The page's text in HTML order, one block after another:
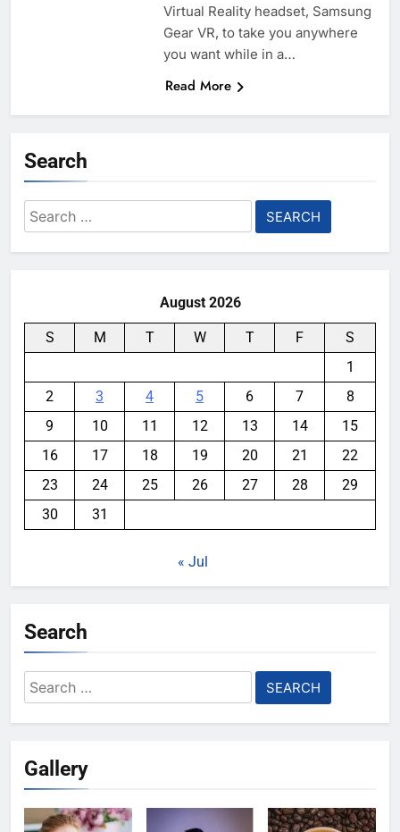
Virtual Reality headset, Samsung
Gear VR, to take you anywhere
you want while in a…
Read More
Search
Search
for:
August 2026
S M T W T F
S
1
2
3 4 5 6 7
8
9
10 11 12 13 14
15
16
17 18 19 20 21
22
23
24 25 26 27 28
29
30
31
« Jul
Search
Search
for:
Gallery